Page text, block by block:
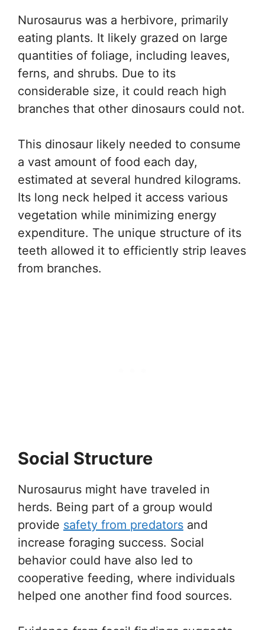
Nurosaurus was a herbivore, primarily
eating plants. It likely grazed on large
quantities of foliage, including leaves,
ferns, and shrubs. Due to its
considerable size, it could reach high
branches that other dinosaurs could not.
This dinosaur likely needed to consume
a vast amount of food each day,
estimated at several hundred kilograms.
Its long neck helped it access various
vegetation while minimizing energy
expenditure. The unique structure of its
teeth allowed it to efficiently strip leaves
from branches.
Social Structure
Nurosaurus might have traveled in
herds. Being part of a group would
provide safety from predators and
increase foraging success. Social
behavior could have also led to
cooperative feeding, where individuals
helped one another find food sources.